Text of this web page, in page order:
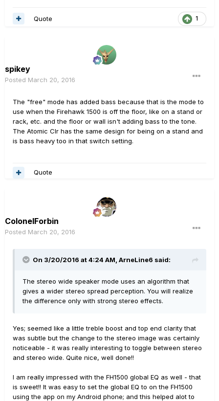
1
Quote
spikey
Posted March 20, 2016
The "free" mode has added bass because that is the mode to
use when the Firehawk 1500 is off the floor, like on a stand or
rack, etc. and the floor or wall isn't adding bass to the tone.
The Atomic Clr has the same design for being on a stand and
is bass heavy too in that switch setting.
Quote
ColonelForbin
Posted March 20, 2016
On 3/20/2016 at 4:24 AM, ArneLine6 said:
The stereo wide speaker mode uses an algorithm that
gives a wider stereo spread perception. You will realize
the difference only with strong stereo effects.
Yes; seemed like a little treble boost and top end clarity that
was subtle but the change to the stereo image was certainly
noticeable - it was really interesting to toggle between stereo
and stereo wide. Quite nice, well done!!
I am really impressed with the FH1500 global EQ as well - that
is sweet!! It was easy to set the global EQ to on the FH1500
using the app on my Android phone; and this helped alot to